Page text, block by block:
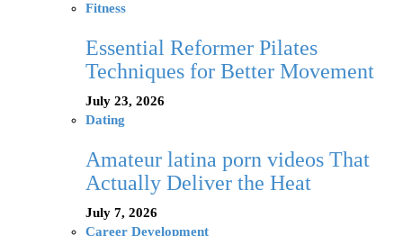
Fitness
Essential Reformer Pilates
Techniques for Better Movement
July 23, 2026
Dating
Amateur latina porn videos That
Actually Deliver the Heat
July 7, 2026
Career Development